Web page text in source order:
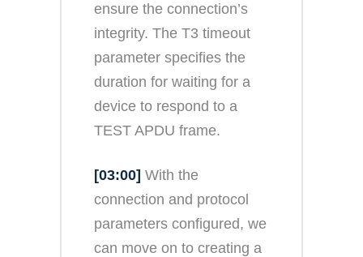
ensure the connection’s
integrity. The T3 timeout
parameter specifies the
duration for waiting for a
device to respond to a
TEST APDU frame.
[03:00] With the
connection and protocol
parameters configured, we
can move on to creating a